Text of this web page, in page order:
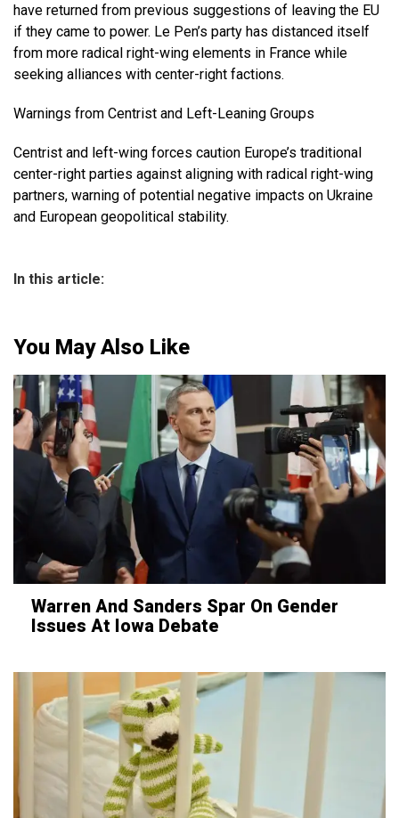
have returned from previous suggestions of leaving the EU
if they came to power. Le Pen’s party has distanced itself
from more radical right-wing elements in France while
seeking alliances with center-right factions.
Warnings from Centrist and Left-Leaning Groups
Centrist and left-wing forces caution Europe’s traditional
center-right parties against aligning with radical right-wing
partners, warning of potential negative impacts on Ukraine
and European geopolitical stability.
In this article:
You May Also Like
Warren And Sanders Spar On Gender
Issues At Iowa Debate